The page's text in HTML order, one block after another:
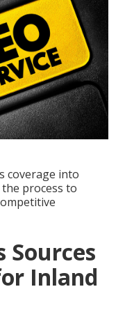
coverage into
process to
Sources
Inland